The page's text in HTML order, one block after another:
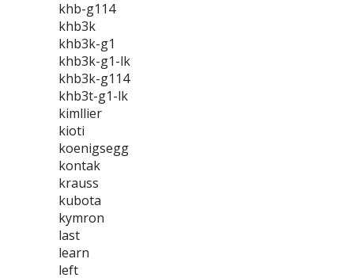
khb-g114
khb3k
khb3k-g1
khb3k-g1-lk
khb3k-g114
khb3t-g1-lk
kimllier
kioti
koenigsegg
kontak
krauss
kubota
kymron
last
learn
left